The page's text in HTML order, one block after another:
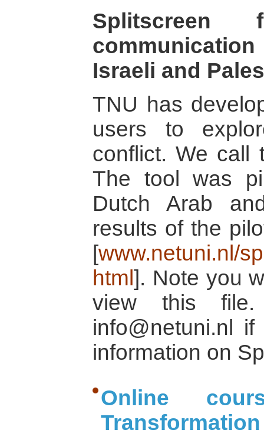
Israeli and
TNU has
users to
conflict. We call
The tool was
Dutch Arab
results of the
[www.netuni.nl/
html ]. Note you
view this
info@netuni.nl
information on
Online
Transformation